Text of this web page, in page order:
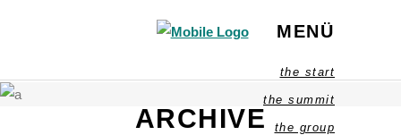
MENÜ
the start
the summit
the group
ARCHIVE